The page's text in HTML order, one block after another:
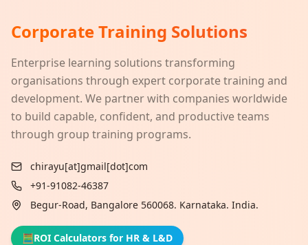
Corporate Training Solutions
Enterprise learning solutions transforming
organisations through expert corporate training and
development. We partner with companies worldwide
to build capable, confident, and productive teams
through group training programs.
chirayu[at]gmail[dot]com
+91-91082-46387
Begur-Road, Bangalore 560068. Karnataka. India.
🧮ROI Calculators for HR & L&D